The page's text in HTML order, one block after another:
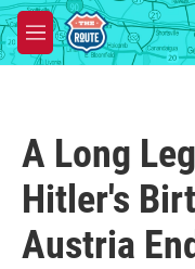
Skip to main content
M
e
A Long
Hitler's
Austria